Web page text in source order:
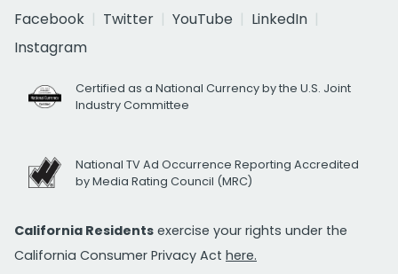
Facebook
Twitter YouTube
LinkedIn
Instagram
Certified as a National Currency by the U.S. Joint
Industry Committee
National TV Ad Occurrence Reporting Accredited
by Media Rating Council (MRC)
California Residents exercise your rights under the
California Consumer Privacy Act here.